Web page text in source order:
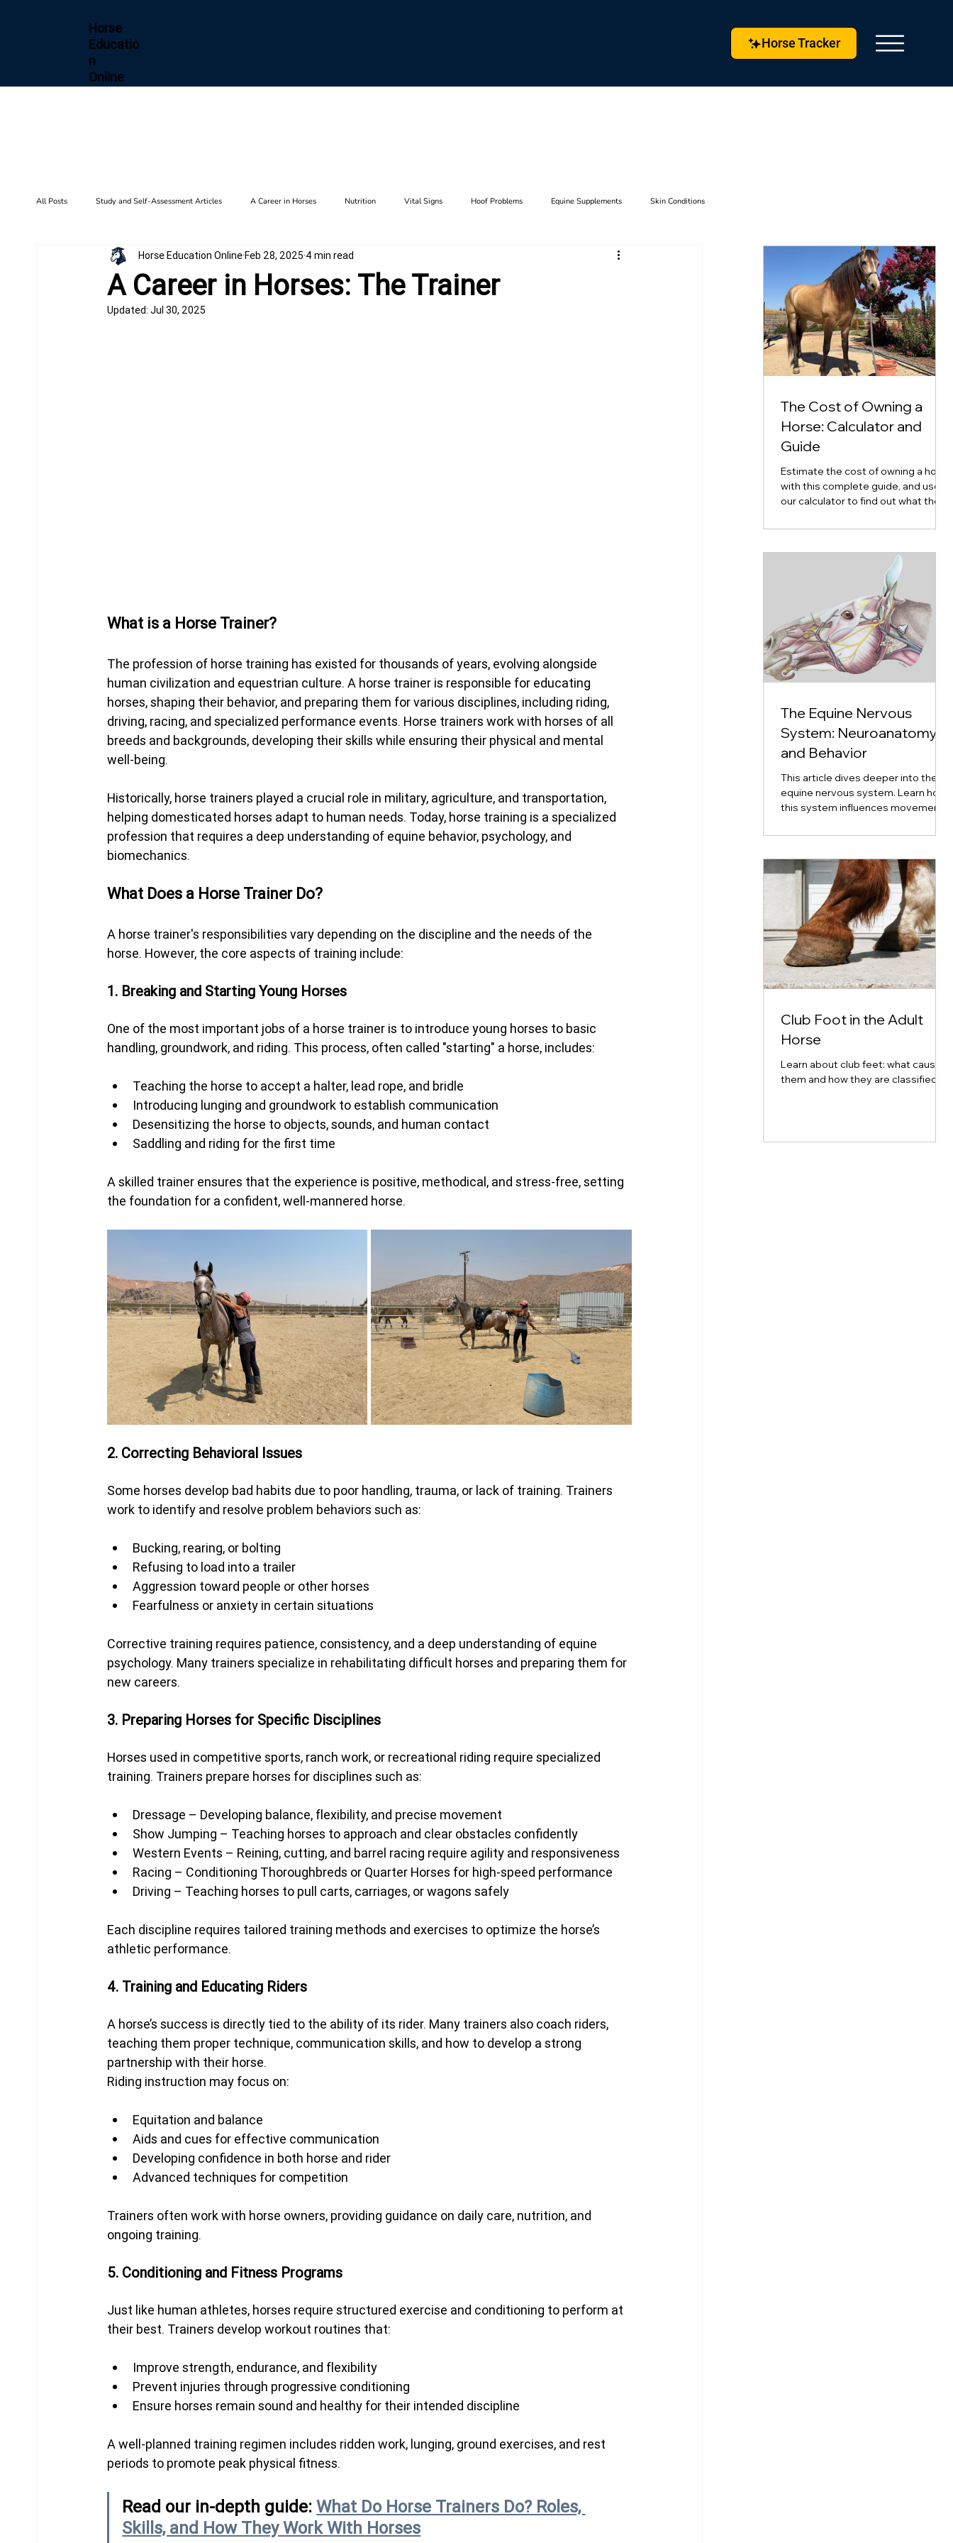
Horse
Educatio
n
Online
Horse Tracker
All Posts Study and Self-Assessment Articles A Career in Horses Nutrition Vital Signs Hoof Problems Equine Supplements Skin Conditions
Health and Wellness Horse Diseases & Conditions Gait Faults Farrier Tools & Techniques
Biomechanics Barn Setup
A Career in Horses: The Trainer
Horse Education Online Feb 28, 2025 4 min read
Updated:Jul 30, 2025
What is a Horse Trainer?
The profession of horse training has existed for thousands of years, evolving alongside
human civilization and equestrian culture. A horse trainer is responsible for educating
horses, shaping their behavior, and preparing them for various disciplines, including riding,
driving, racing, and specialized performance events. Horse trainers work with horses of all
breeds and backgrounds, developing their skills while ensuring their physical and mental
well-being.
Historically, horse trainers played a crucial role in military, agriculture, and transportation,
helping domesticated horses adapt to human needs. Today, horse training is a specialized
profession that requires a deep understanding of equine behavior, psychology, and
biomechanics.
What Does a Horse Trainer Do?
A horse trainer's responsibilities vary depending on the discipline and the needs of the
horse. However, the core aspects of training include:
1. Breaking and Starting Young Horses
One of the most important jobs of a horse trainer is to introduce young horses to basic
handling, groundwork, and riding. This process, often called "starting" a horse, includes:
Teaching the horse to accept a halter, lead rope, and bridle
Introducing lunging and groundwork to establish communication
Desensitizing the horse to objects, sounds, and human contact
Saddling and riding for the first time
A skilled trainer ensures that the experience is positive, methodical, and stress-free, setting
the foundation for a confident, well-mannered horse.
2. Correcting Behavioral Issues
Some horses develop bad habits due to poor handling, trauma, or lack of training. Trainers
work to identify and resolve problem behaviors such as:
Bucking, rearing, or bolting
Refusing to load into a trailer
Aggression toward people or other horses
Fearfulness or anxiety in certain situations
Corrective training requires patience, consistency, and a deep understanding of equine
psychology. Many trainers specialize in rehabilitating difficult horses and preparing them for
new careers.
3. Preparing Horses for Specific Disciplines
Horses used in competitive sports, ranch work, or recreational riding require specialized
training. Trainers prepare horses for disciplines such as:
Dressage – Developing balance, flexibility, and precise movement
Show Jumping – Teaching horses to approach and clear obstacles confidently
Western Events – Reining, cutting, and barrel racing require agility and responsiveness
Racing – Conditioning Thoroughbreds or Quarter Horses for high-speed performance
Driving – Teaching horses to pull carts, carriages, or wagons safely
Each discipline requires tailored training methods and exercises to optimize the horse’s
athletic performance.
4. Training and Educating Riders
A horse’s success is directly tied to the ability of its rider. Many trainers also coach riders,
teaching them proper technique, communication skills, and how to develop a strong
partnership with their horse.
Riding instruction may focus on:
Equitation and balance
Aids and cues for effective communication
Developing confidence in both horse and rider
Advanced techniques for competition
Trainers often work with horse owners, providing guidance on daily care, nutrition, and
ongoing training.
5. Conditioning and Fitness Programs
Just like human athletes, horses require structured exercise and conditioning to perform at
their best. Trainers develop workout routines that:
Improve strength, endurance, and flexibility
Prevent injuries through progressive conditioning
Ensure horses remain sound and healthy for their intended discipline
A well-planned training regimen includes ridden work, lunging, ground exercises, and rest
periods to promote peak physical fitness.
Read our in-depth guide: What Do Horse Trainers Do? Roles,
Skills, and How They Work With Horses
The Cost of Owning a
Horse: Calculator and
Guide
Estimate the cost of owning a horse
with this complete guide, and use
our calculator to find out what the
like for you.
The Equine Nervous
System: Neuroanatomy
and Behavior
This article dives deeper into the
equine nervous system. Learn how
this system influences movement,
neurological disorders.
Club Foot in the Adult
Horse
Learn about club feet: what causes
them and how they are classified.